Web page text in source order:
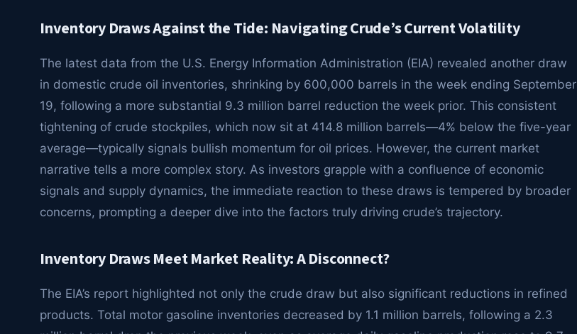
Inventory Draws Against the Tide: Navigating Crude’s Current Volatility
The latest data from the U.S. Energy Information Administration (EIA) revealed another draw
in domestic crude oil inventories, shrinking by 600,000 barrels in the week ending September
19, following a more substantial 9.3 million barrel reduction the week prior. This consistent
tightening of crude stockpiles, which now sit at 414.8 million barrels—4% below the five-year
average—typically signals bullish momentum for oil prices. However, the current market
narrative tells a more complex story. As investors grapple with a confluence of economic
signals and supply dynamics, the immediate reaction to these draws is tempered by broader
concerns, prompting a deeper dive into the factors truly driving crude’s trajectory.
Inventory Draws Meet Market Reality: A Disconnect?
The EIA’s report highlighted not only the crude draw but also significant reductions in refined
products. Total motor gasoline inventories decreased by 1.1 million barrels, following a 2.3